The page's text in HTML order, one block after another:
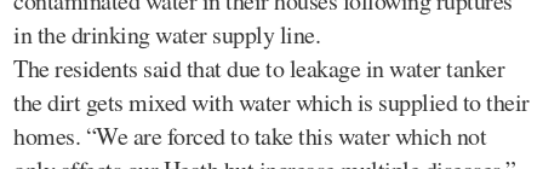
in the drinking water supply line.
The residents said that due to leakage in water tanker
the dirt gets mixed with water which is supplied to their
homes. “We are forced to take this water which not